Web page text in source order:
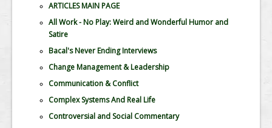
ARTICLES MAIN PAGE
All Work - No Play: Weird and Wonderful Humor and
Satire
Bacal's Never Ending Interviews
Change Management & Leadership
Communication & Conflict
Complex Systems And Real Life
Controversial and Social Commentary